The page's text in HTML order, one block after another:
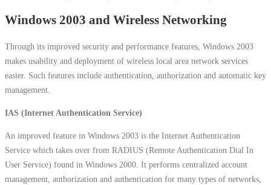
Windows 2003 and Wireless Networking
Through its improved security and performance features, Windows 2003
makes usability and deployment of wireless local area network services
easier. Such features include authentication, authorization and automatic key
management.
IAS (Internet Authentication Service)
An improved feature in Windows 2003 is the Internet Authentication
Service which takes over from RADIUS (Remote Authentication Dial In
User Service) found in Windows 2000. It performs centralized account
management, authorization and authentication for many types of networks,